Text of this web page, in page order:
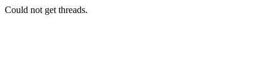
Could not get threads.